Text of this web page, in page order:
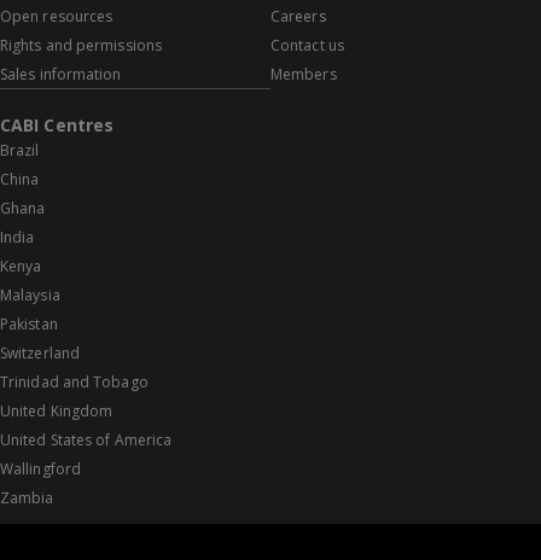
Open resources
Rights and permissions
Sales information
Careers
Contact us
Members
CABI Centres
Brazil
China
Ghana
India
Kenya
Malaysia
Pakistan
Switzerland
Trinidad and Tobago
United Kingdom
United States of America
Wallingford
Zambia